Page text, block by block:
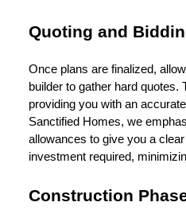
Quoting and
Once plans are finalized,
builder to gather hard quotes.
providing you with an
Sanctified Homes, we
allowances to give you a
investment required,
Construction